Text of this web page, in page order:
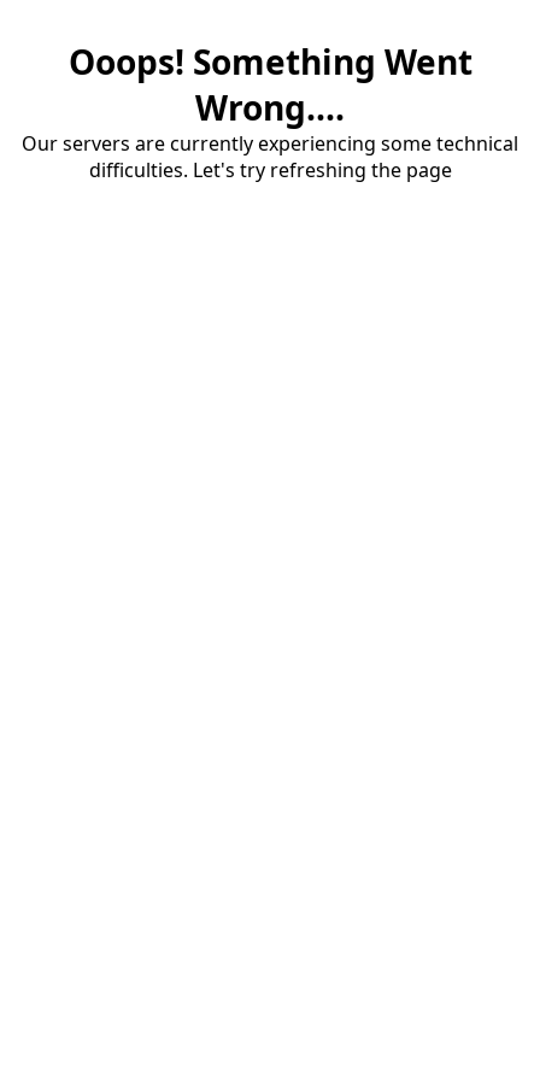
Ooops! Something Went
Wrong....
Our servers are currently experiencing some technical
difficulties. Let's try refreshing the page